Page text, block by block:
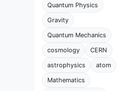
Quantum Physics
Gravity
Quantum Mechanics
cosmology CERN
astrophysics atom
Mathematics